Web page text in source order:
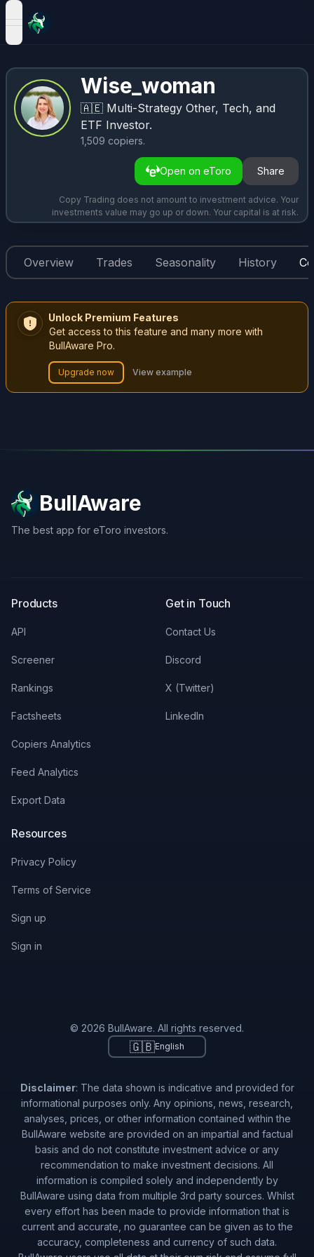
open navigation menu
Wise_woman
🇦🇪 Multi-Strategy Other, Tech, and
ETF Investor.
1,509 copiers.
Open on eToro Share
Copy Trading does not amount to investment advice. Your
investments value may go up or down. Your capital is at risk.
Overview Trades Seasonality History
Unlock Premium Features
Get access to this feature and many more with
BullAware Pro.
Upgrade now View example
BullAware
The best app for eToro investors.
Products
API
Screener
Rankings
Factsheets
Copiers Analytics
Feed Analytics
Export Data
Get in Touch
Contact Us
Discord
X (Twitter)
LinkedIn
Resources
Privacy Policy
Terms of Service
Sign up
Sign in
© 2026 BullAware. All rights reserved.
🇬🇧English
Disclaimer: The data shown is indicative and provided for
informational purposes only. Any opinions, news, research,
analyses, prices, or other information contained within the
BullAware website are provided on an impartial and factual
basis and do not constitute investment advice or any
recommendation to make investment decisions. All
information is compiled solely and independently by
BullAware using data from multiple 3rd party sources. Whilst
every effort has been made to provide information that is
current and accurate, no guarantee can be given as to the
accuracy, completeness and currency of such data.